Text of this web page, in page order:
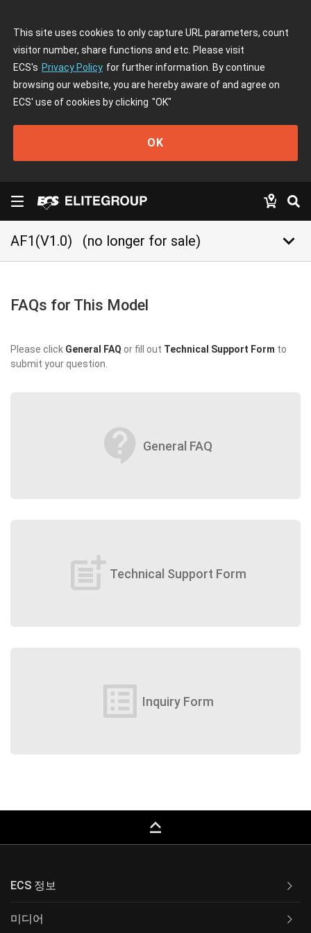
This site uses cookies to only capture URL parameters, count
visitor number, share functions and etc. Please visit
ECS's Privacy Policy for further information. By continue
browsing our website, you are hereby aware of and agree on
ECS' use of cookies by clicking "OK"
OK
AF1(V1.0) (no longer for sale) keyboard_arrow_down
FAQs for This Model
Please click General FAQ or fill out Technical Support Form to
submit your question.
contact_support General FAQ
post_add Technical Support Form
list_alt Inquiry Form
keyboard_capslock
ECS 정보
미디어